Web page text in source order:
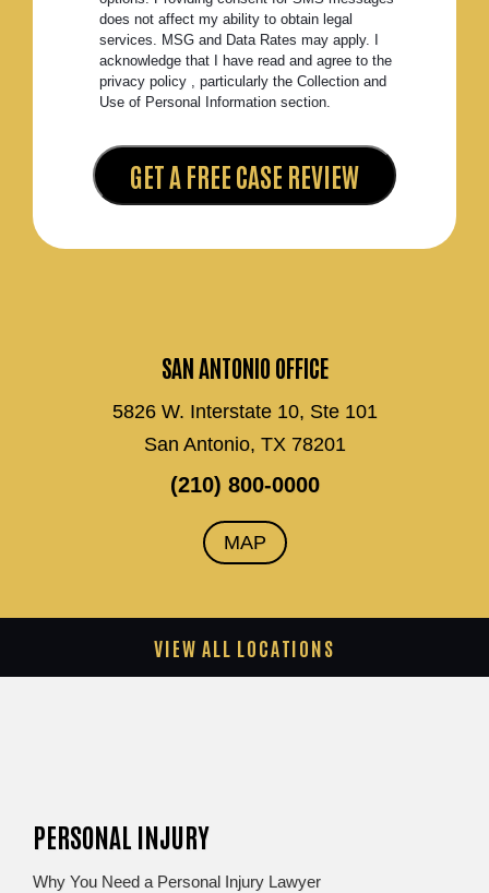
SAN ANTONIO OFFICE
5826 W. Interstate 10, Ste 101
San Antonio, TX 78201
(210) 800-0000
MAP
does not affect my ability to obtain legal
services. MSG and Data Rates may apply. I
acknowledge that I have read and agree to the
privacy policy , particularly the Collection and
Use of Personal Information section.
VIEW ALL LOCATIONS
PERSONAL INJURY
Why You Need a Personal Injury Lawyer